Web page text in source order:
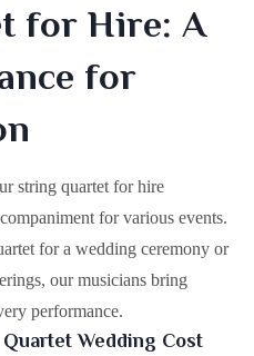
for Hire: A
for
string quartet for hire
for various events.
for a wedding ceremony or
our musicians bring
performance.
Wedding Cost